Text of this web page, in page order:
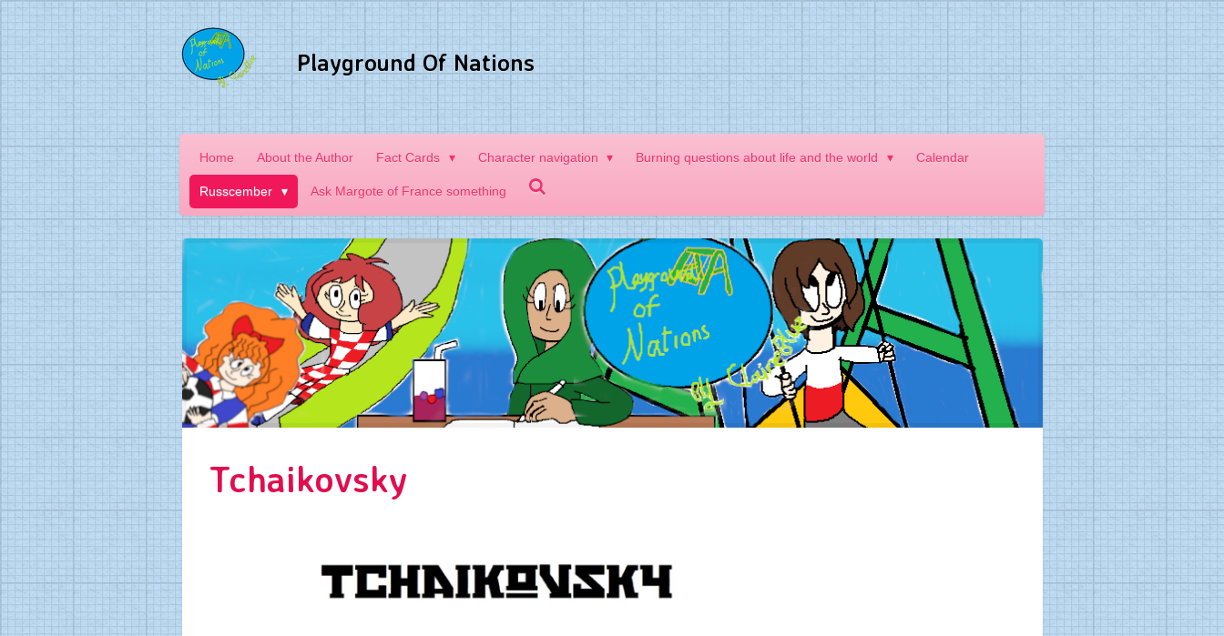
Skip
to
main
content
Playground Of Nations
Home About the Author Fact Cards Character navigation Burning questions about life and the world Calendar
Russcember Ask Margote of France something
Tchaikovsky